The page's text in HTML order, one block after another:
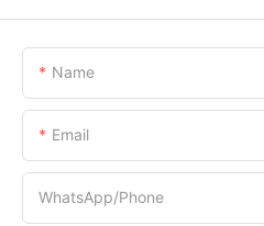
Name
Email
WhatsApp/Phone